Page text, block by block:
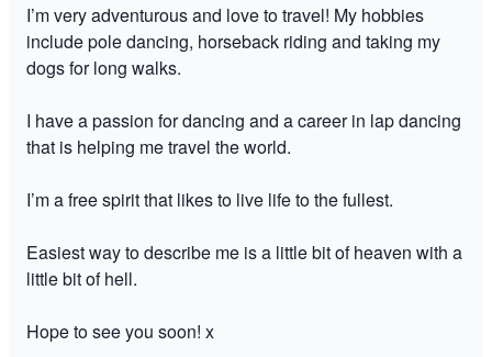
I’m very adventurous and love to travel! My hobbies
include pole dancing, horseback riding and taking my
dogs for long walks.
I have a passion for dancing and a career in lap dancing
that is helping me travel the world.
I’m a free spirit that likes to live life to the fullest.
Easiest way to describe me is a little bit of heaven with a
little bit of hell.
Hope to see you soon! x